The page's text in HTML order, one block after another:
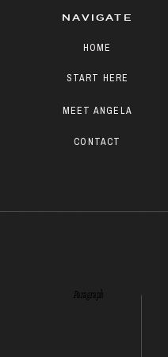
Paragraph
CONTACT
START HERE
MEET ANGELA
HOME
NAVIGATE